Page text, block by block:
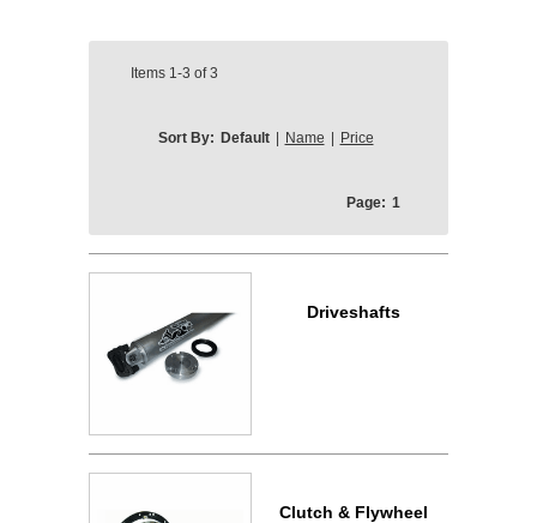
Items 1-3 of3
Sort By: Default Name Price
Page: 1
Driveshafts
Clutch & Flywheel